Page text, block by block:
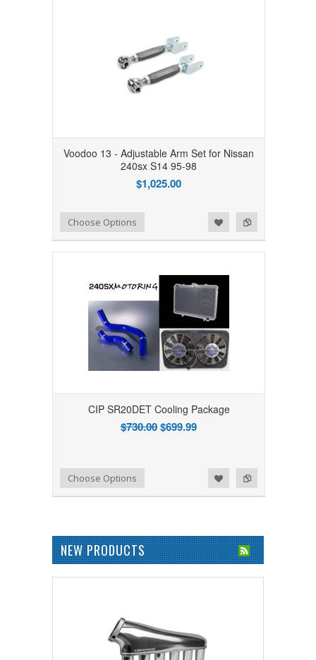
Voodoo 13 - Adjustable Arm Set for Nissan
240sx S14 95-98
$1,025.00
Add to Compare
Add to WishlistChoose Options
CIP SR20DET Cooling Package
$730.00$699.99
Add to Compare
Add to WishlistChoose Options
NEW PRODUCTS